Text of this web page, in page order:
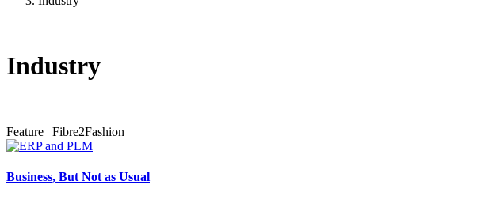
Industry
Feature | Fibre2Fashion
Business, But Not as Usual